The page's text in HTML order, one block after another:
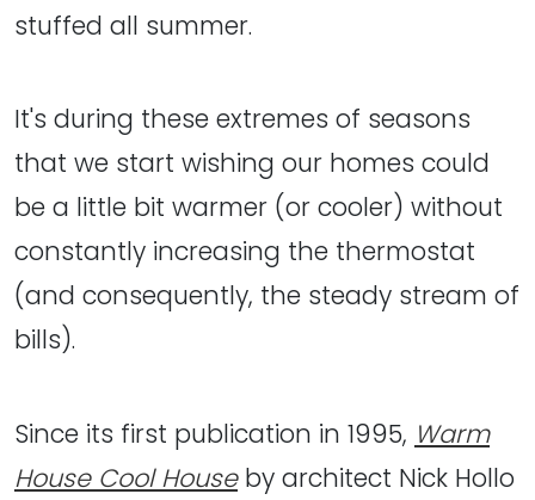
stuffed all summer.
It's during these extremes of seasons
that we start wishing our homes could
be a little bit warmer (or cooler) without
constantly increasing the thermostat
(and consequently, the steady stream of
bills).
Since its first publication in 1995, Warm
House Cool Houseby architect Nick Hollo